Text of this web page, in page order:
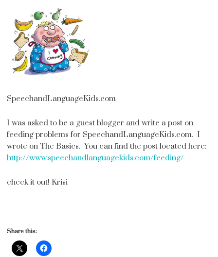
SpeechandLanguageKids.com
I was asked to be a guest blogger and write a post on
feeding problems for SpeechandLanguageKids.com. I
wrote on The Basics. You can find the post located here:
http://www.speechandlanguagekids.com/feeding/
check it out! Krisi
Share this: